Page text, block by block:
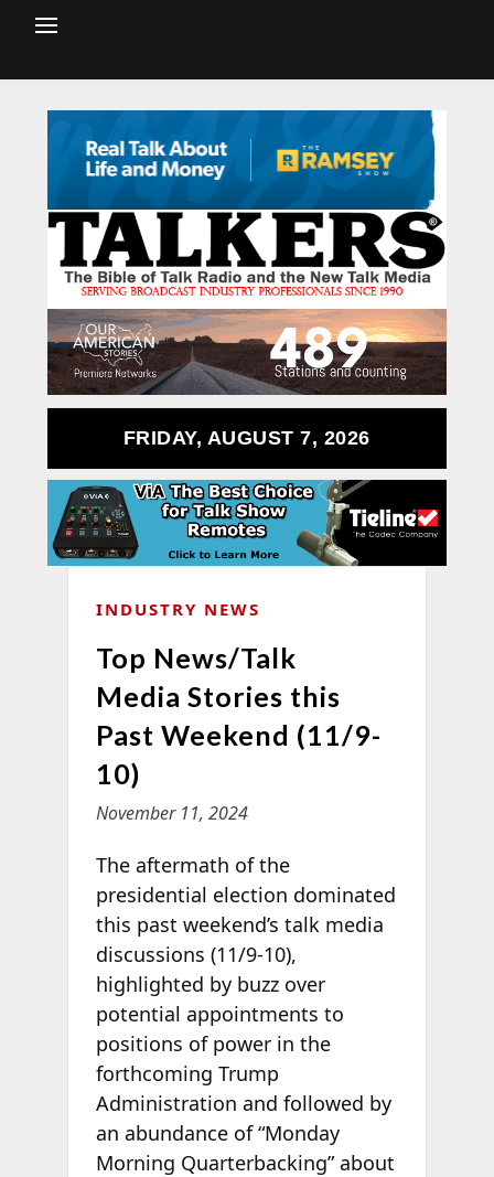
FRIDAY, AUGUST 7, 2026
INDUSTRY NEWS
Top News/Talk
Media Stories this
Past Weekend (11/9-
10)
November 11, 2024
The aftermath of the
presidential election dominated
this past weekend’s talk media
discussions (11/9-10),
highlighted by buzz over
potential appointments to
positions of power in the
forthcoming Trump
Administration and followed by
an abundance of “Monday
Morning Quarterbacking” about